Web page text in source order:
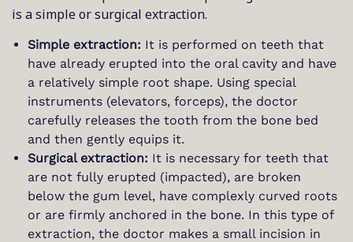
is a simple or surgical extraction.
Simple extraction: It is performed on teeth that
have already erupted into the oral cavity and have
a relatively simple root shape. Using special
instruments (elevators, forceps), the doctor
carefully releases the tooth from the bone bed
and then gently equips it.
Surgical extraction: It is necessary for teeth that
are not fully erupted (impacted), are broken
below the gum level, have complexly curved roots
or are firmly anchored in the bone. In this type of
extraction, the doctor makes a small incision in